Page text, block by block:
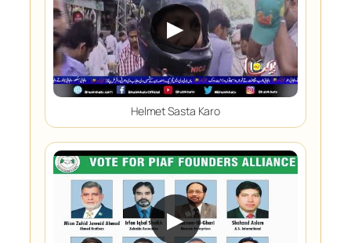
▶
Helmet Sasta Karo
▶